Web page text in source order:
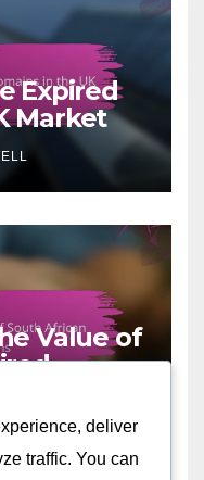
Expired
Market
Value of
deliver
traffic. You can